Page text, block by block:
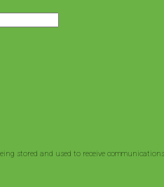
stored and used to receive